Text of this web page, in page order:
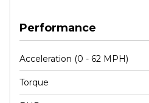
Performance
Acceleration (0 - 62 MPH)
Torque